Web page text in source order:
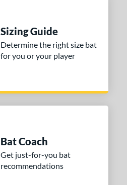
Sizing Guide
Determine the right size bat
for you or your player
Bat Coach
Get just-for-you bat
recommendations